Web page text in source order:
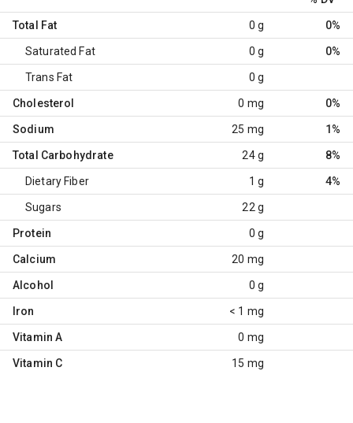
Total Fat 0 g 0%
Saturated Fat 0 g 0%
Trans Fat 0 g
Cholesterol 0 mg 0%
Sodium 25 mg 1%
Total Carbohydrate 24 g 8%
Dietary Fiber 1 g 4%
Sugars 22 g
Protein 0 g
Calcium 20 mg
Alcohol 0 g
Iron < 1 mg
Vitamin A 0 mg
Vitamin C 15 mg